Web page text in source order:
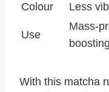
Colour
Less
Use
Mass-
boosting
With this matcha